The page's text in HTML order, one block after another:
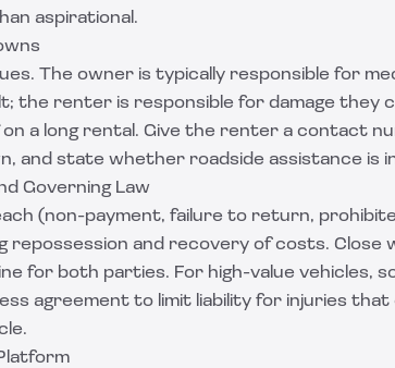
aspirational.
The owner is typically responsible for
renter is responsible for damage they
on a long rental. Give the renter a contact
and state whether roadside assistance is
Governing Law
(non-payment, failure to return,
repossession and recovery of costs. Close
for both parties. For high-value vehicles,
agreement to limit liability for injuries